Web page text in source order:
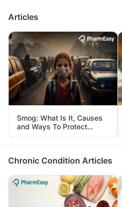
Articles
Smog: What Is It, Causes
and Ways To Protect
Yourself From It
Chronic Condition Articles